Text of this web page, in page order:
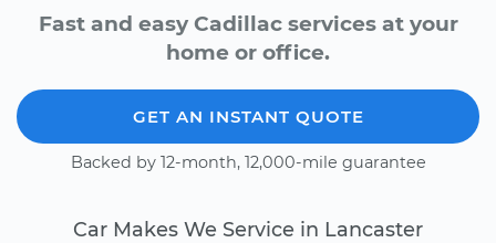
Fast and easy Cadillac services at your
home or office.
GET AN INSTANT QUOTE
Backed by 12-month, 12,000-mile guarantee
Car Makes We Service in Lancaster